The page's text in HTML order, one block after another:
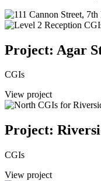
Project: Agar
CGIs
View project
Project:
CGIs
View project